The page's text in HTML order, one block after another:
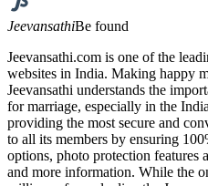
JeevansathiBe found
Jeevansathi.com is one of the
websites in India. Making happy
Jeevansathi understands the
for marriage, especially in the
providing the most secure and
to all its members by ensuring
options, photo protection features
and more information. While the